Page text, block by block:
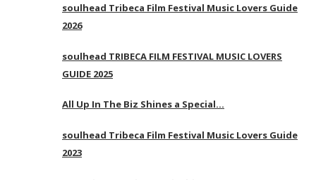
soulhead Tribeca Film Festival Music Lovers Guide
2026
soulhead TRIBECA FILM FESTIVAL MUSIC LOVERS
GUIDE 2025
All Up In The Biz Shines a Special…
soulhead Tribeca Film Festival Music Lovers Guide
2023